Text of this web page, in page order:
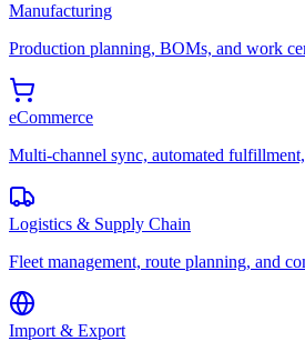
Manufacturing
Production planning, BOMs, and work
eCommerce
Multi-channel sync, automated
Logistics & Supply Chain
Fleet management, route planning, and
Import & Export